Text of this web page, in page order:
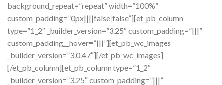
background_repeat=”repeat” width=”100%”
custom_padding=”0px||||false|false”][et_pb_column
type=”1_2″ _builder_version=”3.25″ custom_padding=”|||”
custom_padding__hover=”|||”][et_pb_wc_images
_builder_version=”3.0.47″][/et_pb_wc_images]
[/et_pb_column][et_pb_column type=”1_2″
_builder_version=”3.25″ custom_padding=”|||”